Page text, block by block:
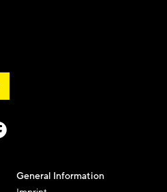
General Information